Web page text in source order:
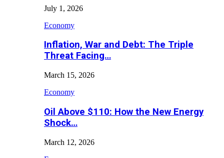
July 1, 2026
Economy
Inflation, War and Debt: The Triple
Threat Facing…
March 15, 2026
Economy
Oil Above $110: How the New Energy
Shock…
March 12, 2026